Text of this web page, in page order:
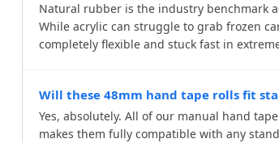
Natural rubber is the industry benchmark
While acrylic can struggle to grab frozen
completely flexible and stuck fast in
Will these 48mm hand tape rolls fit
Yes, absolutely. All of our manual hand
makes them fully compatible with any